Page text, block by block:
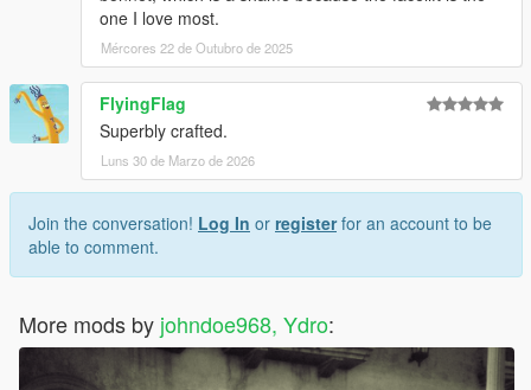
one I love most.
Mércores 22 de Outubro de 2025
FlyingFlag
Superbly crafted.
Luns 30 de Marzo de 2026
Join the conversation! Log In or registerfor an account to be
able to comment.
More mods by johndoe968, Ydro: